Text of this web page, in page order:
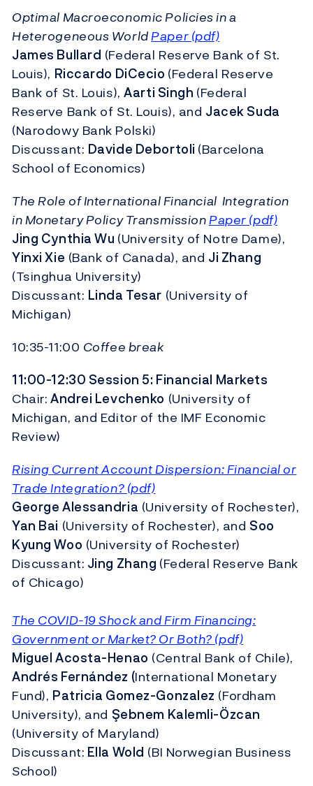
Optimal Macroeconomic Policies in a
Heterogeneous WorldPaper (pdf)
James Bullard (Federal Reserve Bank of St.
Louis), Riccardo DiCecio (Federal Reserve
Bank of St. Louis),Aarti Singh (Federal
Reserve Bank of St. Louis), and Jacek Suda
(Narodowy Bank Polski)
Discussant: Davide Debortoli (Barcelona
School of Economics)
The Role of International Financial Integration
in Monetary Policy TransmissionPaper (pdf)
Jing Cynthia Wu (University of Notre Dame),
Yinxi Xie (Bank of Canada), and Ji Zhang
(Tsinghua University)
Discussant: Linda Tesar (University of
Michigan)
10:35-11:00 Coffee break
11:00-12:30 Session 5: Financial Markets
Chair:Andrei Levchenko (University of
Michigan, and Editor of the IMF Economic
Review)
Rising Current Account Dispersion: Financial or
Trade Integration? (pdf)
George Alessandria (University of Rochester),
Yan Bai (University of Rochester), and Soo
Kyung Woo (University of Rochester)
Discussant: Jing Zhang (Federal Reserve Bank
of Chicago)
The COVID-19 Shock and Firm Financing:
Government or Market? Or Both? (pdf)
Miguel Acosta-Henao (Central Bank of Chile),
Andrés Fernández (International Monetary
Fund), Patricia Gomez-Gonzalez (Fordham
University), and Şebnem Kalemli-Özcan
(University of Maryland)
Discussant: Ella Wold (BI Norwegian Business
School)